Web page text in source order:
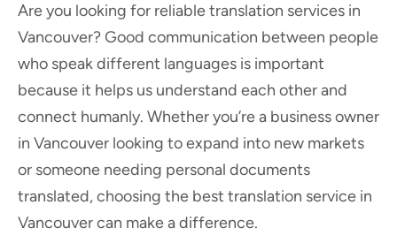
Are you looking for reliable translation services in
Vancouver? Good communication between people
who speak different languages is important
because it helps us understand each other and
connect humanly. Whether you’re a business owner
in Vancouver looking to expand into new markets
or someone needing personal documents
translated, choosing the best translation service in
Vancouver can make a difference.